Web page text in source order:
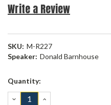
Write a Review
SKU: M-R227
Speaker: Donald Barnhouse
Current
Quantity:
DECREASEINCREASE